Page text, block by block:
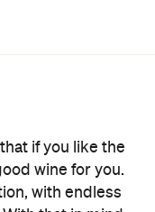
if you like the
wine for you.
with endless